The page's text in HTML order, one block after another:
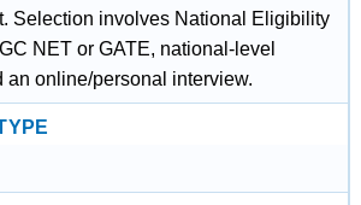
Selection involves National Eligibility
NET or GATE, national-level
an online/personal interview.